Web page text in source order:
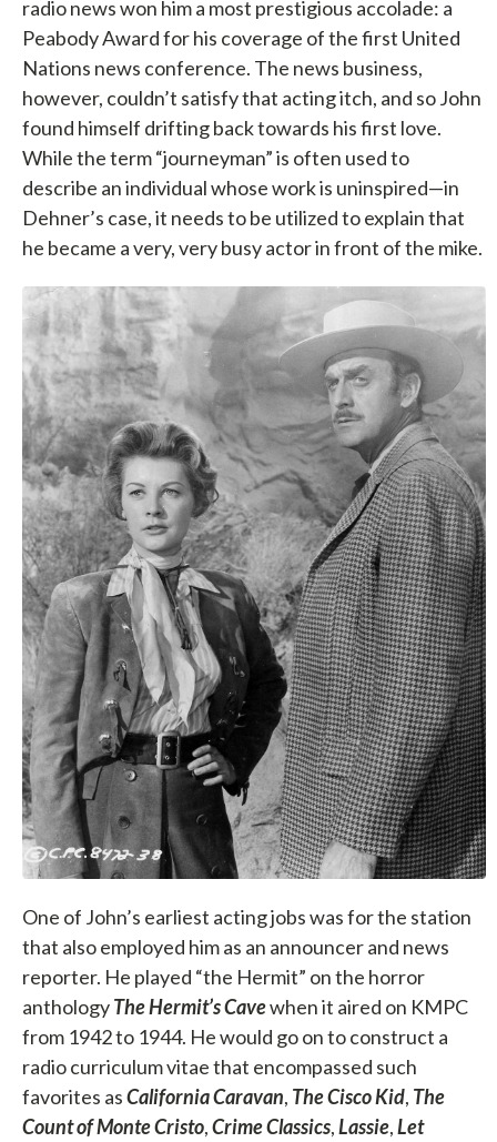
radio news won him a most prestigious accolade: a
Peabody Award for his coverage of the first United
Nations news conference. The news business,
however, couldn’t satisfy that acting itch, and so John
found himself drifting back towards his first love.
While the term “journeyman” is often used to
describe an individual whose work is uninspired—in
Dehner’s case, it needs to be utilized to explain that
he became a very, very busy actor in front of the mike.
One of John’s earliest acting jobs was for the station
that also employed him as an announcer and news
reporter. He played “the Hermit” on the horror
anthologyThe Hermit’s Cavewhen it aired on KMPC
from 1942 to 1944. He would go on to construct a
radio curriculum vitae that encompassed such
favorites asCalifornia Caravan, The Cisco Kid, The
Count of Monte Cristo,Crime Classics,Lassie,Let